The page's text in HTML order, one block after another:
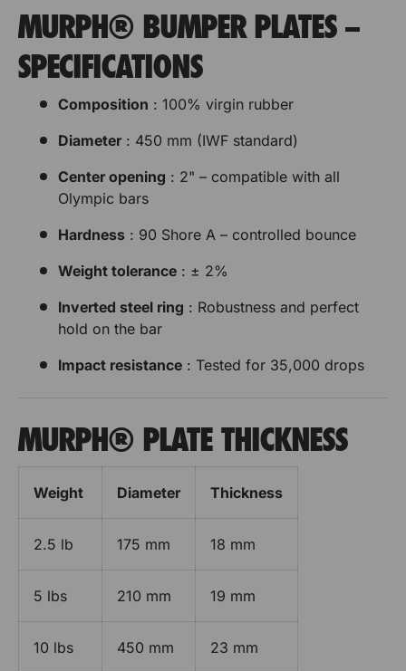
MURPH® BUMPER PLATES –
SPECIFICATIONS
Composition : 100% virgin rubber
Diameter : 450 mm (IWF standard)
Center opening : 2" – compatible with all
Olympic bars
Hardness : 90 Shore A – controlled bounce
Weight tolerance : ± 2%
Inverted steel ring : Robustness and perfect
hold on the bar
Impact resistance : Tested for 35,000 drops
MURPH® PLATE THICKNESS
Weight Diameter Thickness
2.5 lb 175 mm 18 mm
5 lbs 210 mm 19 mm
10 lbs 450 mm 23 mm